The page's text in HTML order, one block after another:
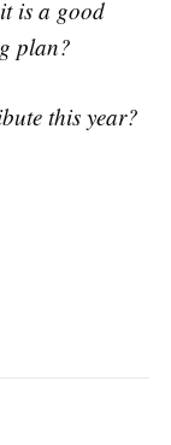
is a good
plan?
this year?